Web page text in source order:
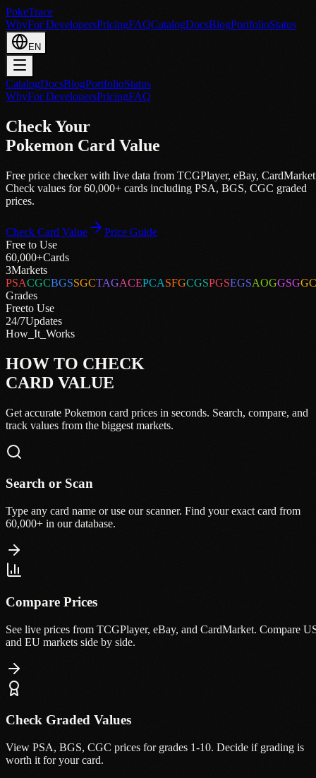
PokeTrace
WhyFor DevelopersPricingFAQCatalogDocsBlogPortfolioStatus
EN
CatalogDocsBlogPortfolioStatus
WhyFor DevelopersPricingFAQ
Check Your
Pokemon Card Value
Free price checker with live data from TCGPlayer, eBay, CardMarket
Check values for 60,000+ cards including PSA, BGS, CGC graded
prices.
Check Card Value
Price Guide
Free to Use
60,000+Cards
3Markets
PSACGCBGSSGCTAGACEPCASFGCGSPGSEGSAOGGSG
Grades
Freeto Use
24/7Updates
How_It_Works
HOW TO CHECK
CARD VALUE
Get accurate Pokemon card prices in seconds. Search, compare, and
track values from the biggest markets.
Search or Scan
Type any card name or use our scanner. Find your exact card from
60,000+ in our database.
Compare Prices
See live prices from TCGPlayer, eBay, and CardMarket. Compare
and EU markets side by side.
Check Graded Values
View PSA, BGS, CGC prices for grades 1-10. Decide if grading is
worth it for your card.